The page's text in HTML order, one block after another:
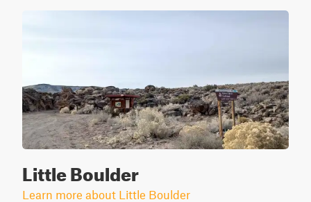
Little Boulder
Learn more about Little Boulder